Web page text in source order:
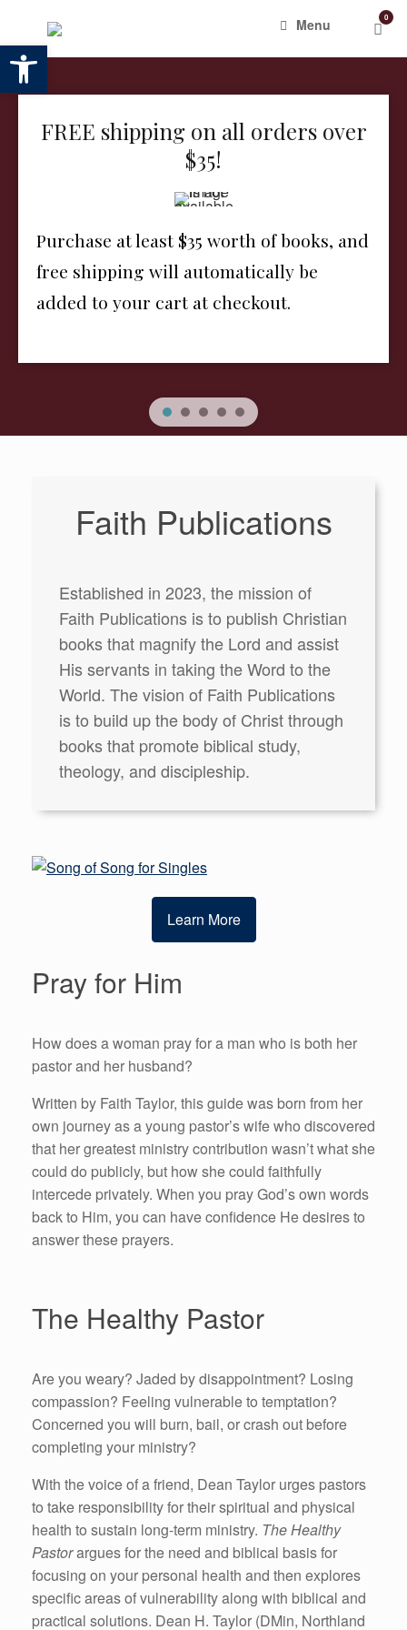
Open toolbar
content
Menu View
cart
0
FREE shipping on all orders over
$35!
Purchase at least $35 worth of books, and
free shipping will automatically be
added to your cart at checkout.
Faith Publications
Established in 2023, the mission of
Faith Publications is to publish Christian
books that magnify the Lord and assist
His servants in taking the Word to the
World. The vision of Faith Publications
is to build up the body of Christ through
books that promote biblical study,
theology, and discipleship.
Pray for Him
How does a woman pray for a man who is both her
pastor and her husband?
Written by Faith Taylor, this guide was born from her
own journey as a young pastor’s wife who discovered
that her greatest ministry contribution wasn’t what she
could do publicly, but how she could faithfully
intercede privately. When you pray God’s own words
back to Him, you can have confidence He desires to
answer these prayers.
Learn More
The Healthy Pastor
Are you weary? Jaded by disappointment? Losing
compassion? Feeling vulnerable to temptation?
Concerned you will burn, bail, or crash out before
completing your ministry?
With the voice of a friend, Dean Taylor urges pastors
to take responsibility for their spiritual and physical
health to sustain long-term ministry. The Healthy
Pastorargues for the need and biblical basis for
focusing on your personal health and then explores
specific areas of vulnerability along with biblical and
practical solutions. Dean H. Taylor (DMin, Northland